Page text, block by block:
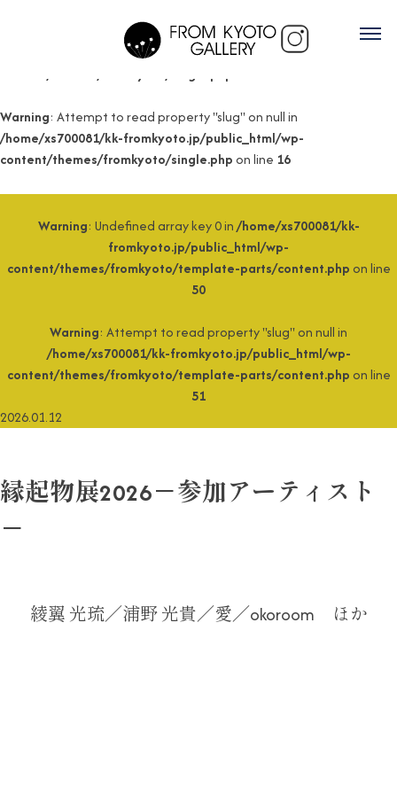
: Undefined array key 0 in/home/xs700081/kk-
fromkyoto.jp/public_html/wp-
Warning: Attempt to read property "slug" on null in
/home/xs700081/kk-fromkyoto.jp/public_html/wp-
content/themes/fromkyoto/single.phpon line 16
Warning: Undefined array key 0 in/home/xs700081/kk-
fromkyoto.jp/public_html/wp-
content/themes/fromkyoto/template-parts/content.phpon line
50
Warning: Attempt to read property "slug" on null in
/home/xs700081/kk-fromkyoto.jp/public_html/wp-
content/themes/fromkyoto/template-parts/content.phpon line
51
2026.01.12
縁起物展2026－参加アーティスト
－
綾翼 光琉／浦野 光貴／愛／okoroom ほか